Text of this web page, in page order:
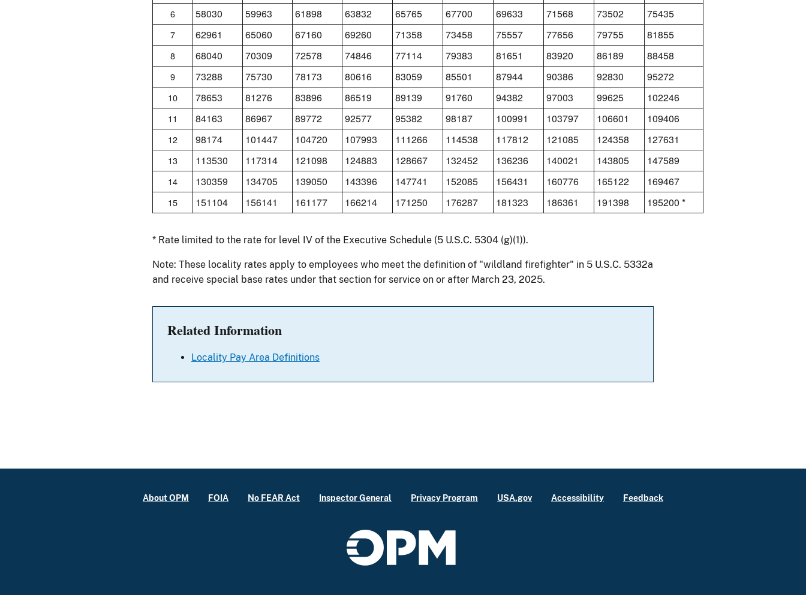
6 58030 59963 61898 63832 65765 67700 69633 71568 73502 75435
7 62961 65060 67160 69260 71358 73458 75557 77656 79755 81855
8 68040 70309 72578 74846 77114 79383 81651 83920 86189 88458
9 73288 75730 78173 80616 83059 85501 87944 90386 92830 95272
10 78653 81276 83896 86519 89139 91760 94382 97003 99625 102246
11 84163 86967 89772 92577 95382 98187 100991 103797 106601 109406
12 98174 101447 104720 107993 111266 114538 117812 121085 124358 127631
13 113530 117314 121098 124883 128667 132452 136236 140021 143805 147589
14 130359 134705 139050 143396 147741 152085 156431 160776 165122 169467
15 151104 156141 161177 166214 171250 176287 181323 186361 191398 195200 *
* Rate limited to the rate for level IV of the Executive Schedule (5 U.S.C. 5304 (g)(1)).
Note: These locality rates apply to employees who meet the definition of "wildland firefighter" in 5 U.S.C. 5332a
and receive special base rates under that section for service on or after March 23, 2025.
Related Information
Locality Pay Area Definitions
About OPM FOIA No FEAR Act Inspector General Privacy Program USA.gov Accessibility Feedback